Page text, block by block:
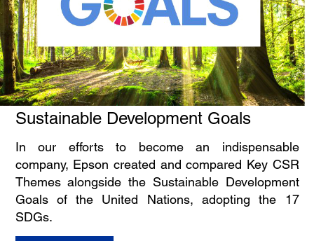
Sustainable Development Goals
In our efforts to become an indispensable
company, Epson created and compared Key CSR
Themes alongside the Sustainable Development
Goals of the United Nations, adopting the 17
SDGs.